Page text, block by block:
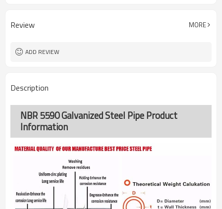
Review MORE
ADD REVIEW
Description
NBR 5590 Galvanized Steel Pipe Product
Information